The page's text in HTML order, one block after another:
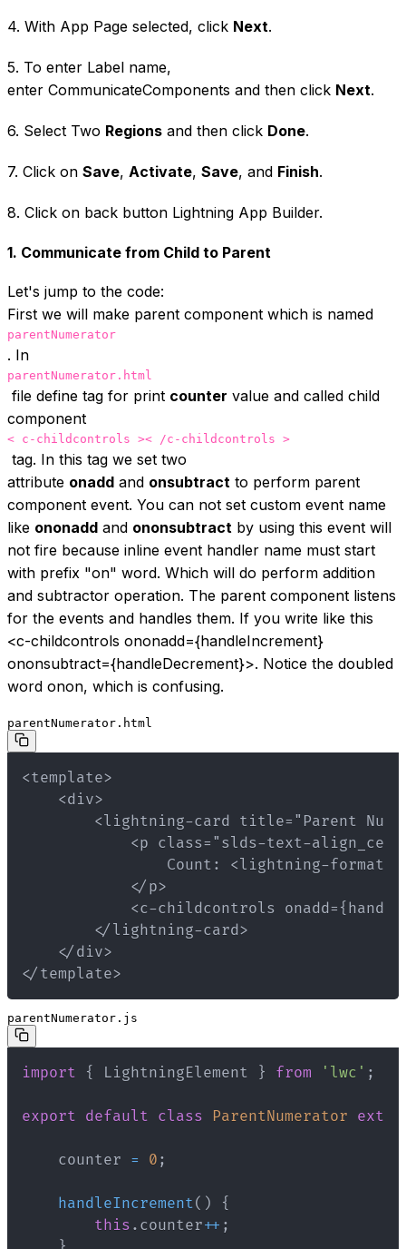
4. With App Page selected, click Next.
5. To enter Label name,
enter CommunicateComponents and then click Next.
6. Select Two Regions and then click Done.
7. Click on Save, Activate, Save, and Finish.
8. Click on back button Lightning App Builder.
1. Communicate from Child to Parent
Let's jump to the code:
First we will make parent component which is named
parentNumerator
. In
parentNumerator.html
file define tag for print counter value and called child
component
< c-childcontrols >< /c-childcontrols >
tag. In this tag we set two
attribute onadd and onsubtract to perform parent
component event. You can not set custom event name
like ononadd and ononsubtract by using this event will
not fire because inline event handler name must start
with prefix "on" word. Which will do perform addition
and subtractor operation. The parent component listens
for the events and handles them. If you write like this
<c-childcontrols ononadd={handleIncrement}
ononsubtract={handleDecrement}>. Notice the doubled
word onon, which is confusing.
parentNumerator.html
</template>
parentNumerator.js
import { LightningElement } from 'lwc' ;
export default class ParentNumerator
    counter
= 0 ;
handleIncrement( )
{
this . counter++ ;